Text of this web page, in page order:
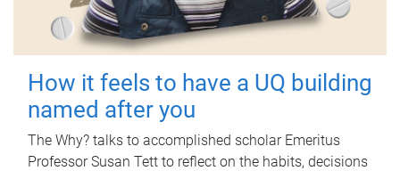
How it feels to have a UQ building
named after you
The Why? talks to accomplished scholar Emeritus
Professor Susan Tett to reflect on the habits, decisions